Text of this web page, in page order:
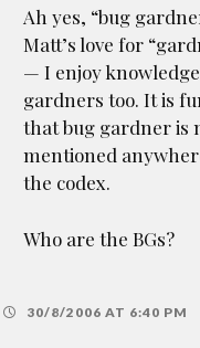
Ah yes, “bug
Matt’s love for
— I enjoy knowledge
gardners too. It is
that bug gardner is
mentioned
the codex.
Who are the BGs?
30/8/2006 AT 6:40 PM